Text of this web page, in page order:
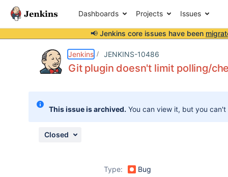
Dashboards Projects Issues
📢 Jenkins core issues have been
Jenkins JENKINS-10486
Git plugin doesn't limit polling/
This issue is archived. You can view it, but you
Closed
Type:
Bug